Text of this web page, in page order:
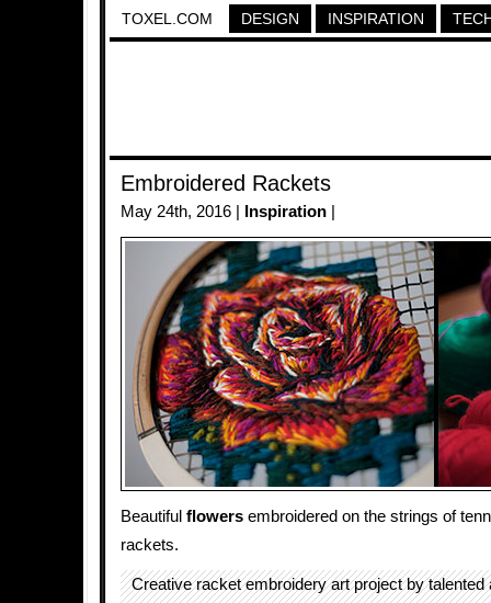
TOXEL.COM DESIGN INSPIRATION
Embroidered Rackets
May 24th, 2016 | Inspiration
Beautiful flowers embroidered on the strings of
rackets.
Creative racket embroidery art project by